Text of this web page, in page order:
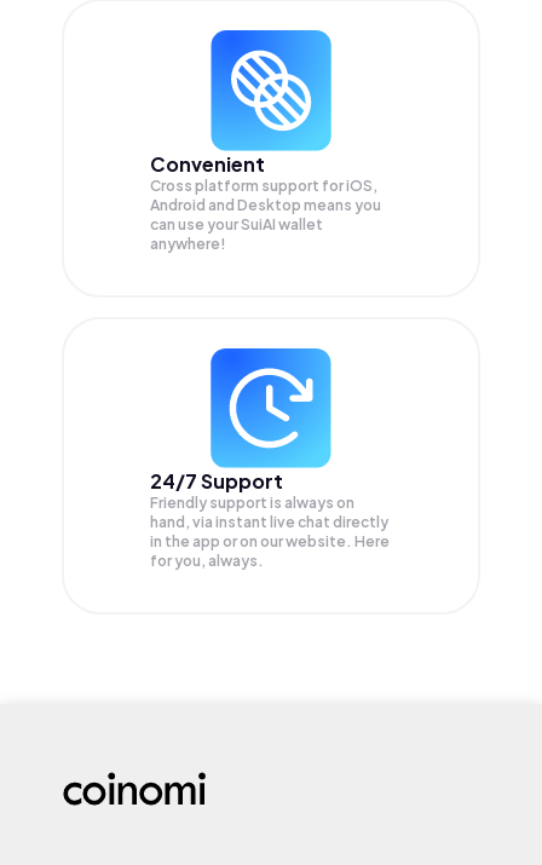
Convenient
Cross platform support for iOS,
Android and Desktop means you
can use your SuiAI wallet
anywhere!
24/7 Support
Friendly support is always on
hand, via instant live chat directly
in the app or on our website. Here
for you, always.